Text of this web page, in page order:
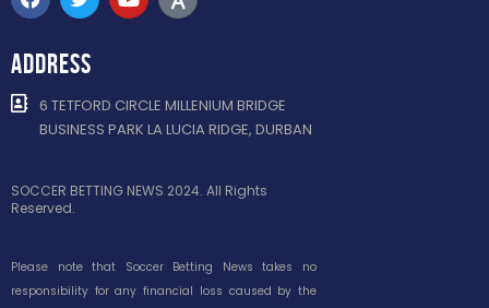
ADDRESS
6 TETFORD CIRCLE MILLENIUM BRIDGE
BUSINESS PARK LA LUCIA RIDGE, DURBAN
SOCCER BETTING NEWS 2024. All Rights
Reserved.
Please note that Soccer Betting News takes no
responsibility for any financial loss caused by the